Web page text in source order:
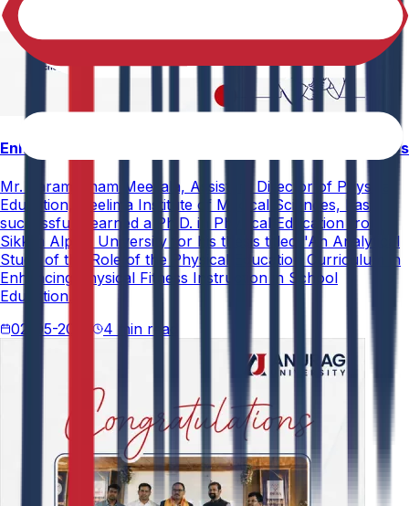
Enhancing Physical Education Curriculum Effectiveness
Mr. Paramesham Meesala, Assistant Director of Physical
Education, Neelima Institute of Medical Sciences, has
successfully earned a Ph.D. in Physical Education from
Sikkim Alpine University for his thesis titled "An Analytical
Study of the Role of the Physical Education Curriculum in
Enhancing Physical Fitness Instruction in School
Education."
02-05-2026
4 min read